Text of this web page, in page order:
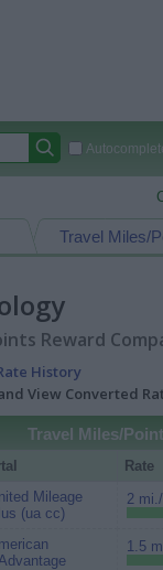
Travel Miles/
Reward
History
View Converted
Travel Miles/
Rate
Mileage
(ua cc)
2
1.5